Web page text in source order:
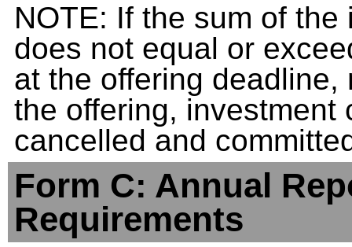
NOTE: If the sum of
does not equal or
at the offering
the offering, investment
cancelled and
Form C: Annual
Requirements